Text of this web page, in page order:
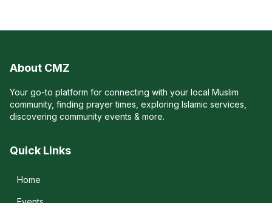
About CMZ
Your go-to platform for connecting with your local Muslim
community, finding prayer times, exploring Islamic services,
discovering community events & more.
Quick Links
Home